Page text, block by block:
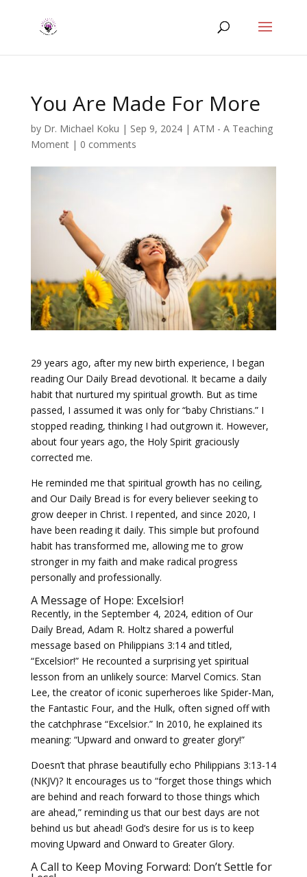
You Are Made For More
by Dr. Michael Koku | Sep 9, 2024| ATM - A Teaching
Moment| 0 comments
29 years ago, after my new birth experience, I began
reading Our Daily Bread devotional. It became a daily
habit that nurtured my spiritual growth. But as time
passed, I assumed it was only for “baby Christians.” I
stopped reading, thinking I had outgrown it. However,
about four years ago, the Holy Spirit graciously
corrected me.
He reminded me that spiritual growth has no ceiling,
and Our Daily Bread is for every believer seeking to
grow deeper in Christ. I repented, and since 2020, I
have been reading it daily. This simple but profound
habit has transformed me, allowing me to grow
stronger in my faith and make radical progress
personally and professionally.
A Message of Hope: Excelsior!
Recently, in the September 4, 2024, edition of Our
Daily Bread, Adam R. Holtz shared a powerful
message based on Philippians 3:14 and titled,
“Excelsior!” He recounted a surprising yet spiritual
lesson from an unlikely source: Marvel Comics. Stan
Lee, the creator of iconic superheroes like Spider-Man,
the Fantastic Four, and the Hulk, often signed off with
the catchphrase “Excelsior.” In 2010, he explained its
meaning: “Upward and onward to greater glory!”
Doesn’t that phrase beautifully echo Philippians 3:13-14
(NKJV)? It encourages us to “forget those things which
are behind and reach forward to those things which
are ahead,” reminding us that our best days are not
behind us but ahead! God’s desire for us is to keep
moving Upward and Onward to Greater Glory.
A Call to Keep Moving Forward: Don’t Settle for